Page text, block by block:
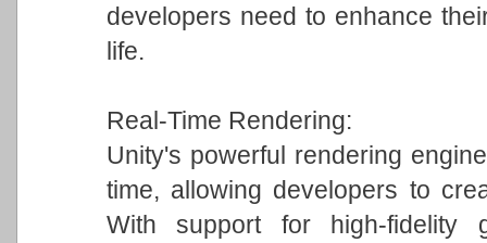
developers need to enhance
life.
Real-Time Rendering:
Unity's powerful rendering
time, allowing developers to
With support for high-fidelity